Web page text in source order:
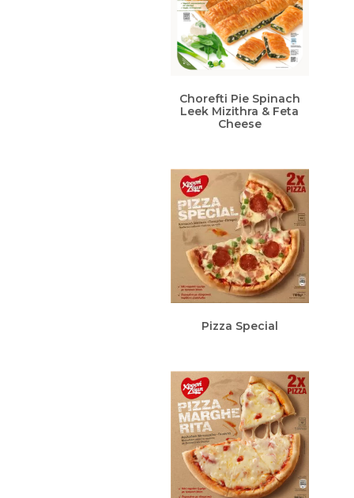
Chorefti Pie Spinach
Leek Mizithra & Feta
Cheese
Pizza Special